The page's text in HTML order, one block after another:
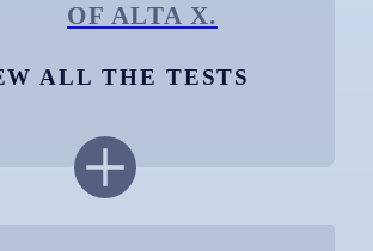
OF ALTA X.
ALL THE TESTS